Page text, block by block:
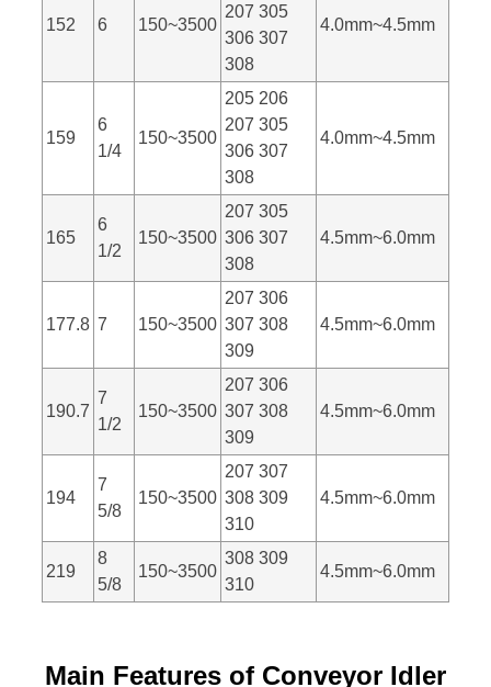
152 6 150~3500
207 305
306 307
308
4.0mm~4.5mm
159
6
1/4
150~3500
205 206
207 305
306 307
308
4.0mm~4.5mm
165
6
1/2
150~3500
207 305
306 307
308
4.5mm~6.0mm
177.8 7 150~3500
207 306
307 308
309
4.5mm~6.0mm
190.7
7
1/2
150~3500
207 306
307 308
309
4.5mm~6.0mm
194
7
5/8
150~3500
207 307
308 309
310
4.5mm~6.0mm
219
8
5/8
150~3500
308 309
310
4.5mm~6.0mm
Main Features of Conveyor Idler